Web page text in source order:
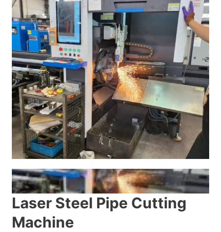
Laser Steel Pipe Cutting
Machine